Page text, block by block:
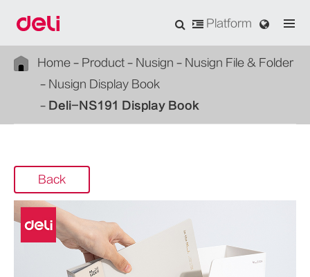
Platform
Home Product Nusign
Nusign File & Folder
Nusign Display Book
Deli-NS191 Display Book
Back